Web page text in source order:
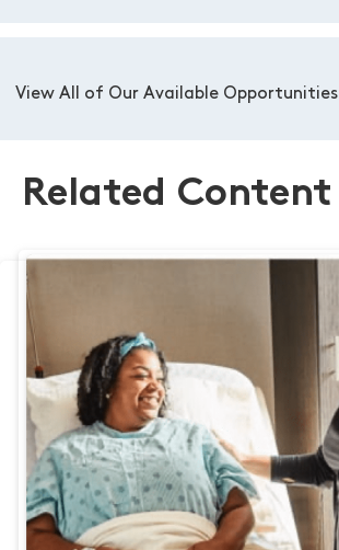
View All of Our Available Opportunities
Related Content